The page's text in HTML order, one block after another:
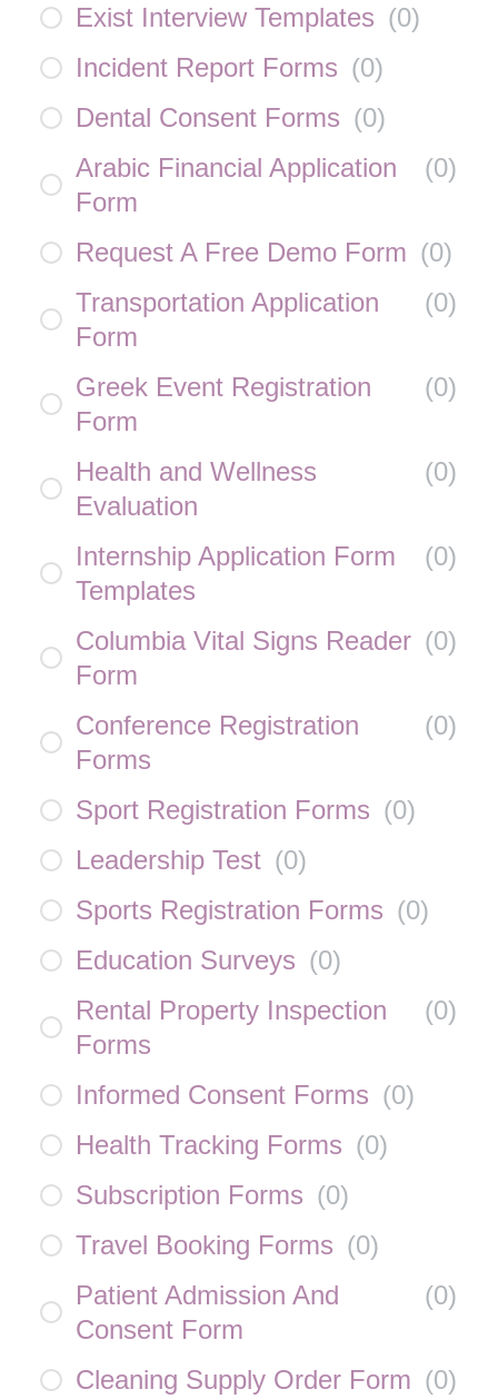
Exist Interview Templates (0)
Incident Report Forms (0)
Dental Consent Forms (0)
Arabic Financial Application
Form
(0)
Request A Free Demo Form (0)
Transportation Application
Form
(0)
Greek Event Registration
Form
(0)
Health and Wellness
Evaluation
(0)
Internship Application Form
Templates
(0)
Columbia Vital Signs Reader
Form
(0)
Conference Registration
Forms
(0)
Sport Registration Forms (0)
Leadership Test (0)
Sports Registration Forms (0)
Education Surveys (0)
Rental Property Inspection
Forms
(0)
Informed Consent Forms (0)
Health Tracking Forms (0)
Subscription Forms (0)
Travel Booking Forms (0)
Patient Admission And
Consent Form
(0)
Cleaning Supply Order Form (0)